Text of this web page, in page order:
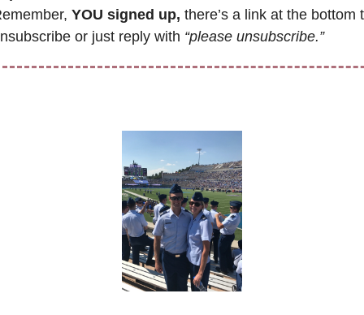
YOU signed up, there’s a link at the bottom
or just reply with “please unsubscribe.”